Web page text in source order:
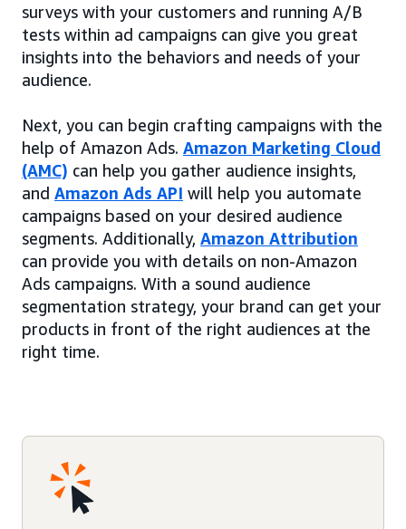
surveys with your customers and running A/B
tests within ad campaigns can give you great
insights into the behaviors and needs of your
audience.
Next, you can begin crafting campaigns with the
help of Amazon Ads. Amazon Marketing Cloud
(AMC) can help you gather audience insights,
and Amazon Ads API will help you automate
campaigns based on your desired audience
segments. Additionally, Amazon Attribution
can provide you with details on non-Amazon
Ads campaigns. With a sound audience
segmentation strategy, your brand can get your
products in front of the right audiences at the
right time.